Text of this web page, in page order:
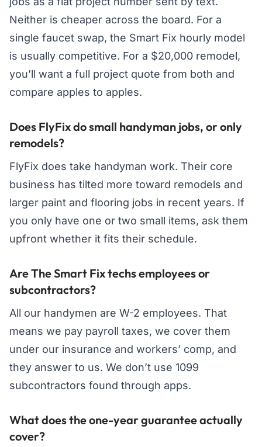
Neither is cheaper across the board. For a
single faucet swap, the Smart Fix hourly model
is usually competitive. For a $20,000 remodel,
you’ll want a full project quote from both and
compare apples to apples.
Does FlyFix do small handyman jobs, or only
remodels?
FlyFix does take handyman work. Their core
business has tilted more toward remodels and
larger paint and flooring jobs in recent years. If
you only have one or two small items, ask them
upfront whether it fits their schedule.
Are The Smart Fix techs employees or
subcontractors?
All our handymen are W-2 employees. That
means we pay payroll taxes, we cover them
under our insurance and workers’ comp, and
they answer to us. We don’t use 1099
subcontractors found through apps.
What does the one-year guarantee actually
cover?